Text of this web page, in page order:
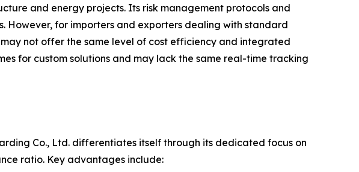
and energy projects. Its risk management protocols and
for importers and exporters dealing with standard
not offer the same level of cost efficiency and integrated
for custom solutions and may lack the same real-time tracking
Co., Ltd. differentiates itself through its dedicated focus on
ratio. Key advantages include: